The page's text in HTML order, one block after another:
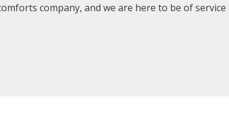
company, and we are here to be of